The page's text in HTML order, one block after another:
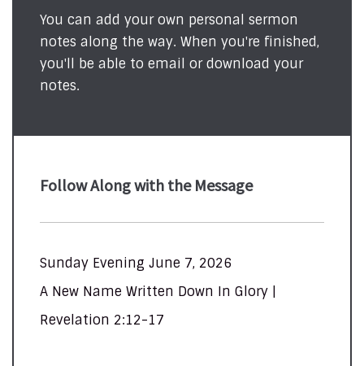
You can add your own personal sermon
notes along the way. When you're finished,
you'll be able to email or download your
notes.
Follow Along with the Message
Sunday Evening June 7, 2026
A New Name Written Down In Glory |
Revelation 2:12-17